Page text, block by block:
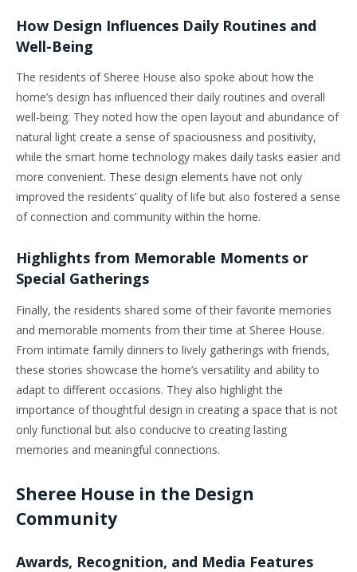
How Design Influences Daily Routines and
Well-Being
The residents of Sheree House also spoke about how the
home’s design has influenced their daily routines and overall
well-being. They noted how the open layout and abundance of
natural light create a sense of spaciousness and positivity,
while the smart home technology makes daily tasks easier and
more convenient. These design elements have not only
improved the residents’ quality of life but also fostered a sense
of connection and community within the home.
Highlights from Memorable Moments or
Special Gatherings
Finally, the residents shared some of their favorite memories
and memorable moments from their time at Sheree House.
From intimate family dinners to lively gatherings with friends,
these stories showcase the home’s versatility and ability to
adapt to different occasions. They also highlight the
importance of thoughtful design in creating a space that is not
only functional but also conducive to creating lasting
memories and meaningful connections.
Sheree House in the Design
Community
Awards, Recognition, and Media Features